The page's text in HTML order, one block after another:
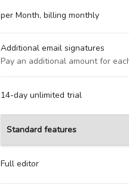
per Month, billing monthly
Additional email signatures
Pay an additional amount for
14-day unlimited trial
Standard features
Full editor